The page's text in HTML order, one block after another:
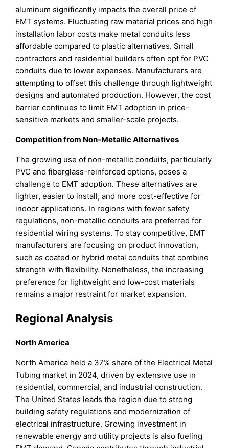
aluminum significantly impacts the overall price of
EMT systems. Fluctuating raw material prices and high
installation labor costs make metal conduits less
affordable compared to plastic alternatives. Small
contractors and residential builders often opt for PVC
conduits due to lower expenses. Manufacturers are
attempting to offset this challenge through lightweight
designs and automated production. However, the cost
barrier continues to limit EMT adoption in price-
sensitive markets and smaller-scale projects.
Competition from Non-Metallic Alternatives
The growing use of non-metallic conduits, particularly
PVC and fiberglass-reinforced options, poses a
challenge to EMT adoption. These alternatives are
lighter, easier to install, and more cost-effective for
indoor applications. In regions with fewer safety
regulations, non-metallic conduits are preferred for
residential wiring systems. To stay competitive, EMT
manufacturers are focusing on product innovation,
such as coated or hybrid metal conduits that combine
strength with flexibility. Nonetheless, the increasing
preference for lightweight and low-cost materials
remains a major restraint for market expansion.
Regional Analysis
North America
North America held a 37% share of the Electrical Metal
Tubing market in 2024, driven by extensive use in
residential, commercial, and industrial construction.
The United States leads the region due to strong
building safety regulations and modernization of
electrical infrastructure. Growing investment in
renewable energy and utility projects is also fueling